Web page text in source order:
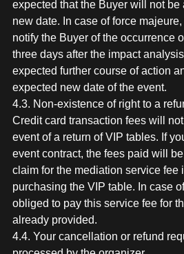
expected that the Buyer will not be
new date. In case of force majeure,
notify the Buyer of the occurrence
three days after the impact
expected further course of action
expected new date of the event.
4.3. Non-existence of right to a
Credit card transaction fees will
event of a return of VIP tables. If
event contract, the fees paid will
claim for the mediation service fee
purchasing the VIP table. In case
obliged to pay this service fee for
already provided.
4.4. Your cancellation or refund